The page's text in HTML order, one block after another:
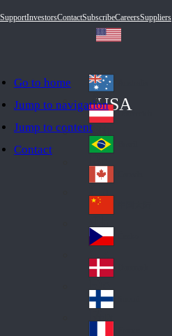
Go to home
Jump to navigation
Jump to content
Contact
SupportInvestorsContactSubscribeCareersSuppliers
USA
Au
str
ali
a
Au
stri
a
Br
azi
l
Ca
na
da
Ch
ina
Cz
ec
h
De
nm
ark
Fin